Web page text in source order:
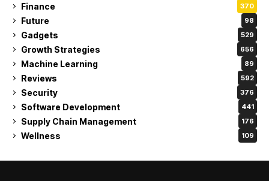
Finance 370
Future 98
Gadgets 529
Growth Strategies 656
Machine Learning 89
Reviews 592
Security 376
Software Development 441
Supply Chain Management 176
Wellness 109